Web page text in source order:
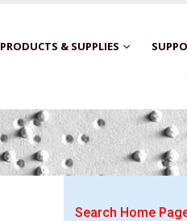
PRODUCTS & SUPPLIES
Search Home